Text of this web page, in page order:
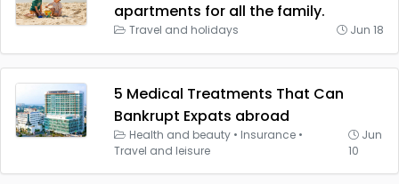
apartments for all the family.
Travel and holidays Jun 18
5 Medical Treatments That Can
Bankrupt Expats abroad
Health and beauty • Insurance •
Travel and leisure
Jun
10